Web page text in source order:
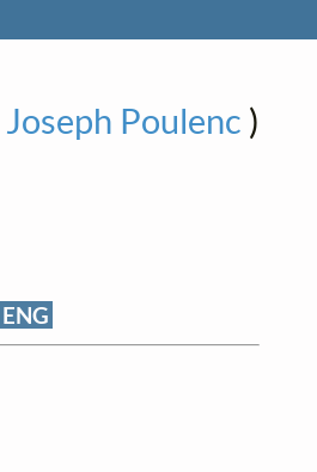
Joseph Poulenc )
ENG